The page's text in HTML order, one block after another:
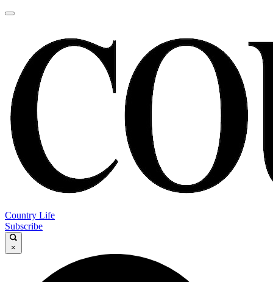
Country Life
Subscribe
×